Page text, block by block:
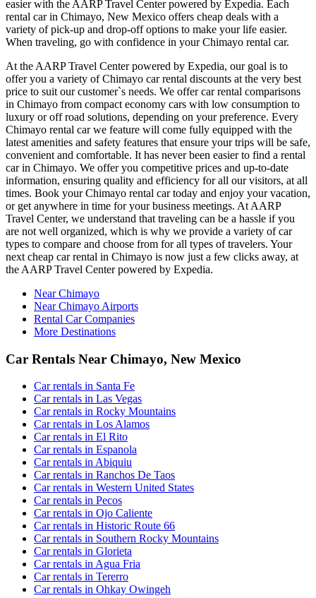
easier with the AARP Travel Center powered by Expedia. Each
rental car in Chimayo, New Mexico offers cheap deals with a
variety of pick-up and drop-off options to make your life easier.
When traveling, go with confidence in your Chimayo rental car.
At the AARP Travel Center powered by Expedia, our goal is to
offer you a variety of Chimayo car rental discounts at the very best
price to suit our customer`s needs. We offer car rental comparisons
in Chimayo from compact economy cars with low consumption to
luxury or off road solutions, depending on your preference. Every
Chimayo rental car we feature will come fully equipped with the
latest amenities and safety features that ensure your trips will be safe,
convenient and comfortable. It has never been easier to find a rental
car in Chimayo. We offer you competitive prices and up-to-date
information, ensuring quality and efficiency for all our visitors, at all
times. Book your Chimayo rental car today and enjoy your vacation,
or get anywhere in time for your business meetings. At AARP
Travel Center, we understand that traveling can be a hassle if you
are not well organized, which is why we provide a variety of car
types to compare and choose from for all types of travelers. Your
next cheap car rental in Chimayo is now just a few clicks away, at
the AARP Travel Center powered by Expedia.
Near Chimayo
Near Chimayo Airports
Rental Car Companies
More Destinations
Car Rentals Near Chimayo, New Mexico
Car rentals in Santa Fe
Car rentals in Las Vegas
Car rentals in Rocky Mountains
Car rentals in Los Alamos
Car rentals in El Rito
Car rentals in Espanola
Car rentals in Abiquiu
Car rentals in Ranchos De Taos
Car rentals in Western United States
Car rentals in Pecos
Car rentals in Ojo Caliente
Car rentals in Historic Route 66
Car rentals in Southern Rocky Mountains
Car rentals in Glorieta
Car rentals in Agua Fria
Car rentals in Tererro
Car rentals in Ohkay Owingeh